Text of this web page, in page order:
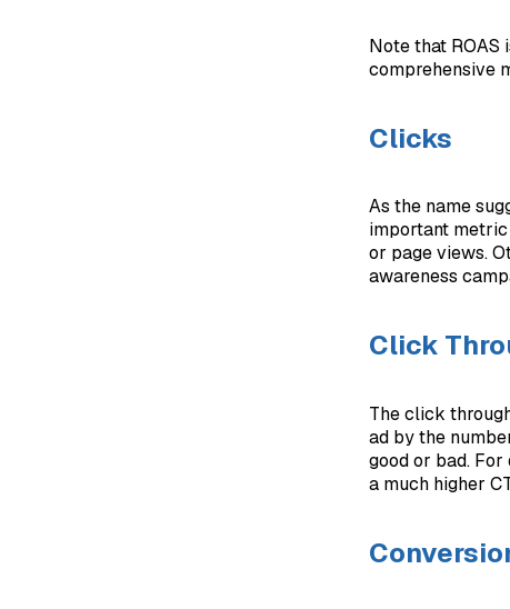
Note that ROAS
comprehensive
Clicks
As the name
important
or page views.
awareness
Click
The click
ad by the
good or bad.
a much higher